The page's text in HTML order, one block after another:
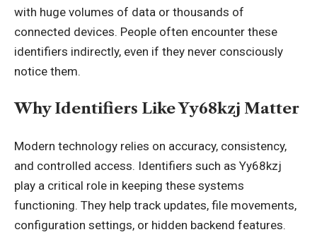
with huge volumes of data or thousands of
connected devices. People often encounter these
identifiers indirectly, even if they never consciously
notice them.
Why Identifiers Like Yy68kzj Matter
Modern technology relies on accuracy, consistency,
and controlled access. Identifiers such as Yy68kzj
play a critical role in keeping these systems
functioning. They help track updates, file movements,
configuration settings, or hidden backend features.